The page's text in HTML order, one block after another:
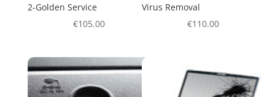
2-Golden Service
€105.00
Virus Removal
€110.00